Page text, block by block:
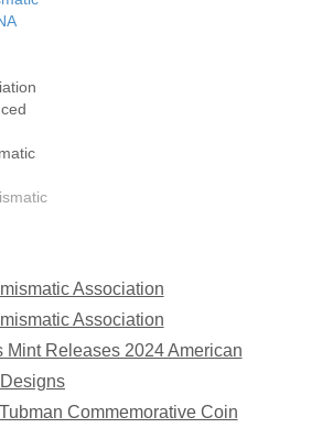
15,
set a
Fair
The
Association
Association
Mint Releases 2024 American
Commemorative Coin